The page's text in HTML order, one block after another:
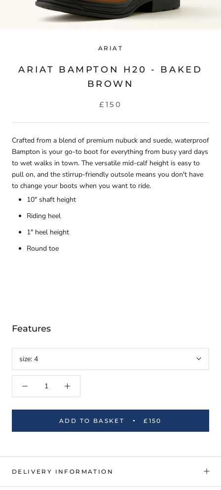
ARIAT
ARIAT BAMPTON H20 - BAKED
BROWN
£150
Crafted from a blend of premium nubuck and suede, waterproof
Bampton is your go-to boot for everything from busy yard days
to wet walks in town. The versatile mid-calf height is easy to
pull on, and the stirrup-friendly outsole means you don't have
to change your boots when you want to ride.
10" shaft height
Riding heel
1" heel height
Round toe
Features
size: 4
ADD TO BASKET £150
DELIVERY INFORMATION